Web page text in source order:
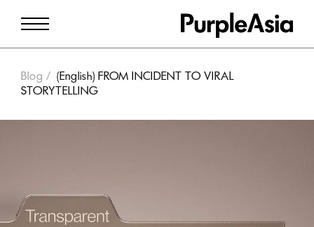
Blog
(English) FROM INCIDENT TO VIRAL
STORYTELLING